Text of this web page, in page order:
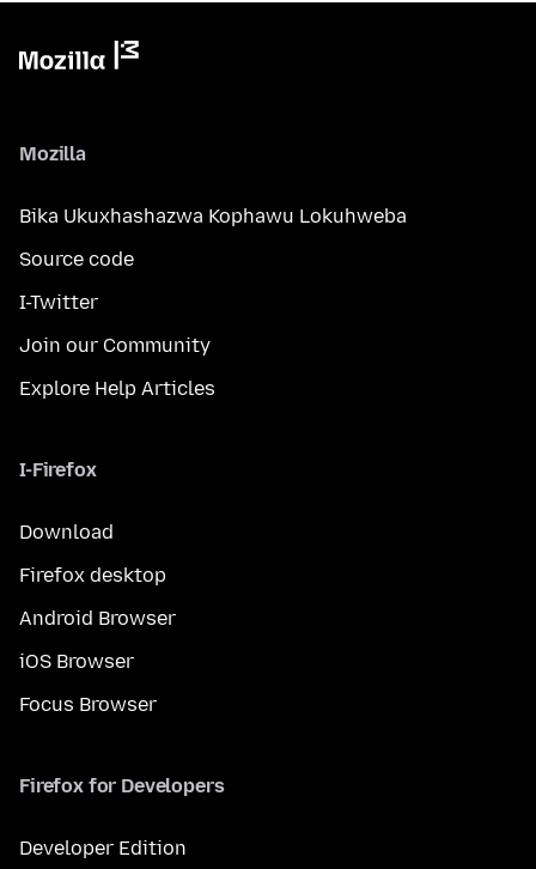
Mozilla
Bika Ukuxhashazwa Kophawu Lokuhweba
Source code
I-Twitter
Join our Community
Explore Help Articles
I-Firefox
Download
Firefox desktop
Android Browser
iOS Browser
Focus Browser
Firefox for Developers
Developer Edition